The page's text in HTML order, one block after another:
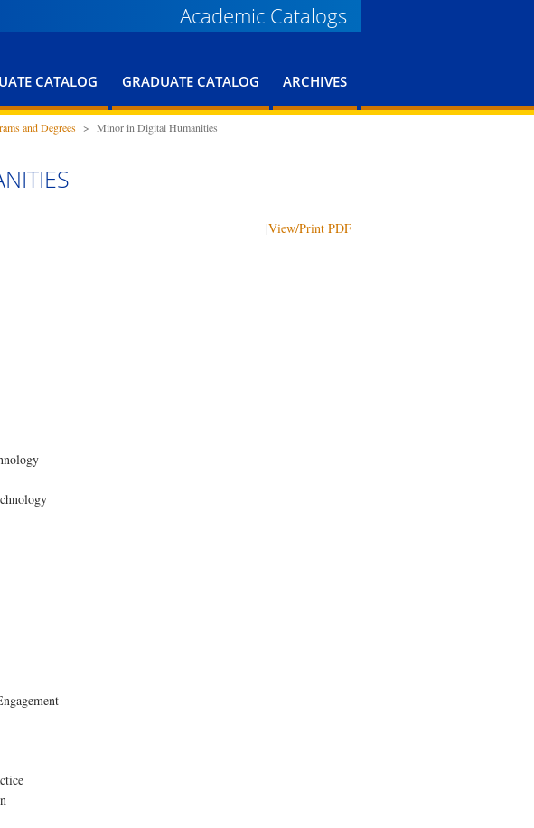
Academic Catalogs
CATALOG GRADUATE CATALOG ARCHIVES
and Degrees > Minor in Digital Humanities
|View/Print PDF